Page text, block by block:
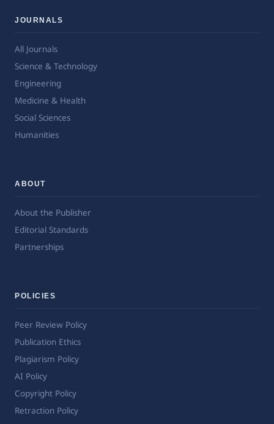
JOURNALS
All Journals
Science & Technology
Engineering
Medicine & Health
Social Sciences
Humanities
ABOUT
About the Publisher
Editorial Standards
Partnerships
POLICIES
Peer Review Policy
Publication Ethics
Plagiarism Policy
AI Policy
Copyright Policy
Retraction Policy